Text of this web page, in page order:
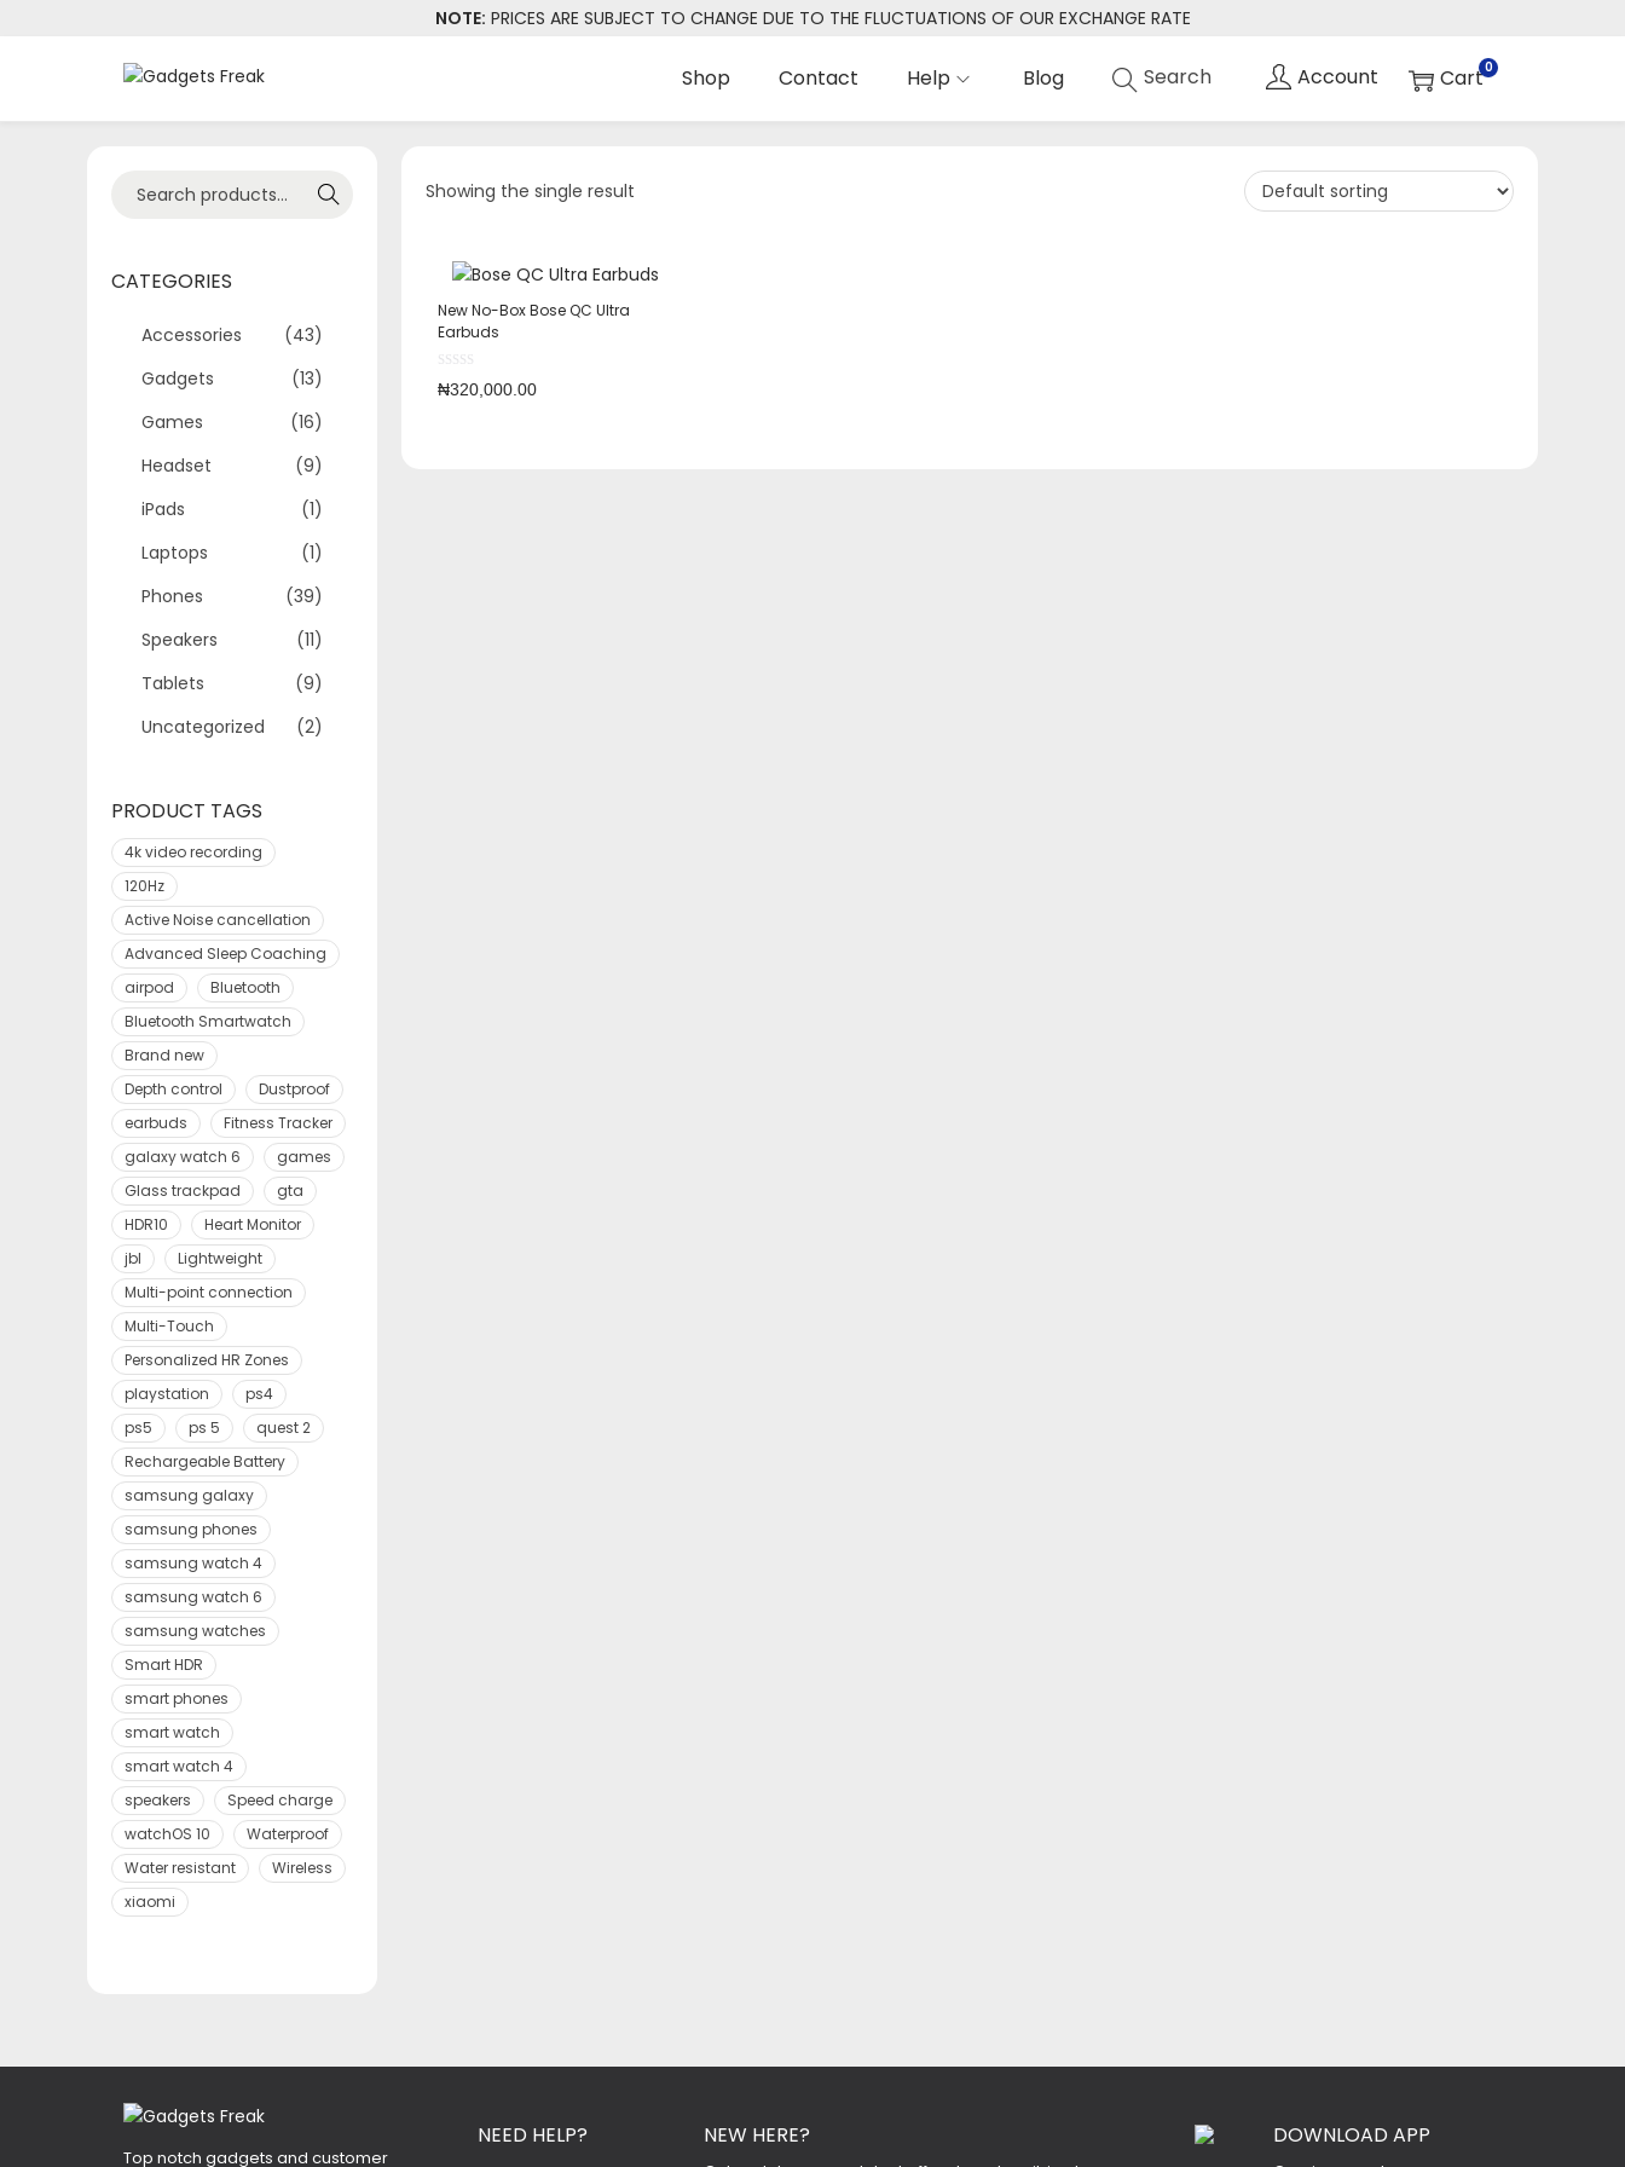
NOTE: PRICES ARE SUBJECT TO CHANGE DUE TO THE FLUCTUATIONS OF OUR EXCHANGE RATE
Shop Contact Help Blog 0
Showing the single result
New No-Box Bose QC Ultra
Earbuds
₦320,000.00
Search
CATEGORIES
Accessories
(43)
Gadgets
(13)
Games
(16)
Headset
(9)
iPads
(1)
Laptops
(1)
Phones
(39)
Speakers
(11)
Tablets
(9)
Uncategorized
(2)
PRODUCT TAGS
4k video recording
120Hz
Active Noise cancellation
Advanced Sleep Coaching
airpod
Bluetooth
Bluetooth Smartwatch
Brand new
Depth control
Dustproof
earbuds
Fitness Tracker
galaxy watch 6
games
Glass trackpad
gta
HDR10
Heart Monitor
jbl
Lightweight
Multi-point connection
Multi-Touch
Personalized HR Zones
playstation
ps4
ps5
ps 5
quest 2
Rechargeable Battery
samsung galaxy
samsung phones
samsung watch 4
samsung watch 6
samsung watches
Smart HDR
smart phones
smart watch
smart watch 4
speakers
Speed charge
watchOS 10
Waterproof
Water resistant
Wireless
xiaomi
Top notch gadgets and customer
NEED HELP? NEW HERE? DOWNLOAD APP